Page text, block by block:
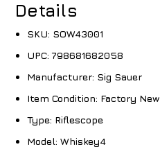
Details
SKU: SOW43001
UPC: 798681682058
Manufacturer: Sig Sauer
Item Condition: Factory New
Type: Riflescope
Model: Whiskey4